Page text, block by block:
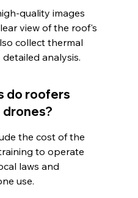
quality images
view of the roof's
collect thermal
analysis.
do roofers
the cost of the
to operate
laws and
use.